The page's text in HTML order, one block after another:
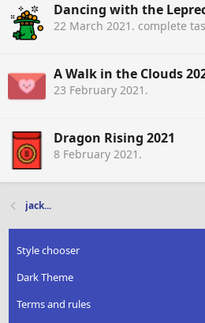
Dancing with the
22 March 2021 . complete
A Walk in the Clouds
23 February 2021 .
Dragon Rising 2021
8 February 2021 .
jack...
Style chooser
Dark Theme
Terms and rules